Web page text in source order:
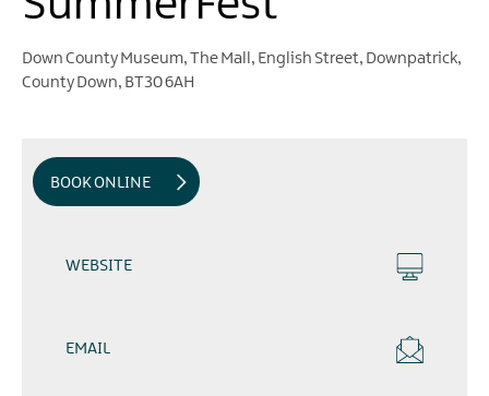
at
and
Mourne
Down County Museum,The Mall, English Street, Downpatrick,
County Down, BT30 6AH
BOOK ONLINE
WEBSITE
EMAIL